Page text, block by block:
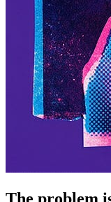
The problem